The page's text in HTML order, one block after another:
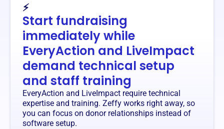
⚡
Start fundraising
immediately while
EveryAction and LiveImpact
demand technical setup
and staff training
EveryAction and LiveImpact require technical
expertise and training. Zeffy works right away, so
you can focus on donor relationships instead of
software setup.